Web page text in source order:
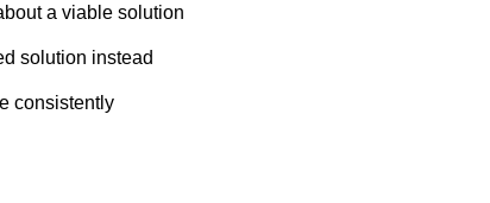
a viable solution
solution instead
consistently